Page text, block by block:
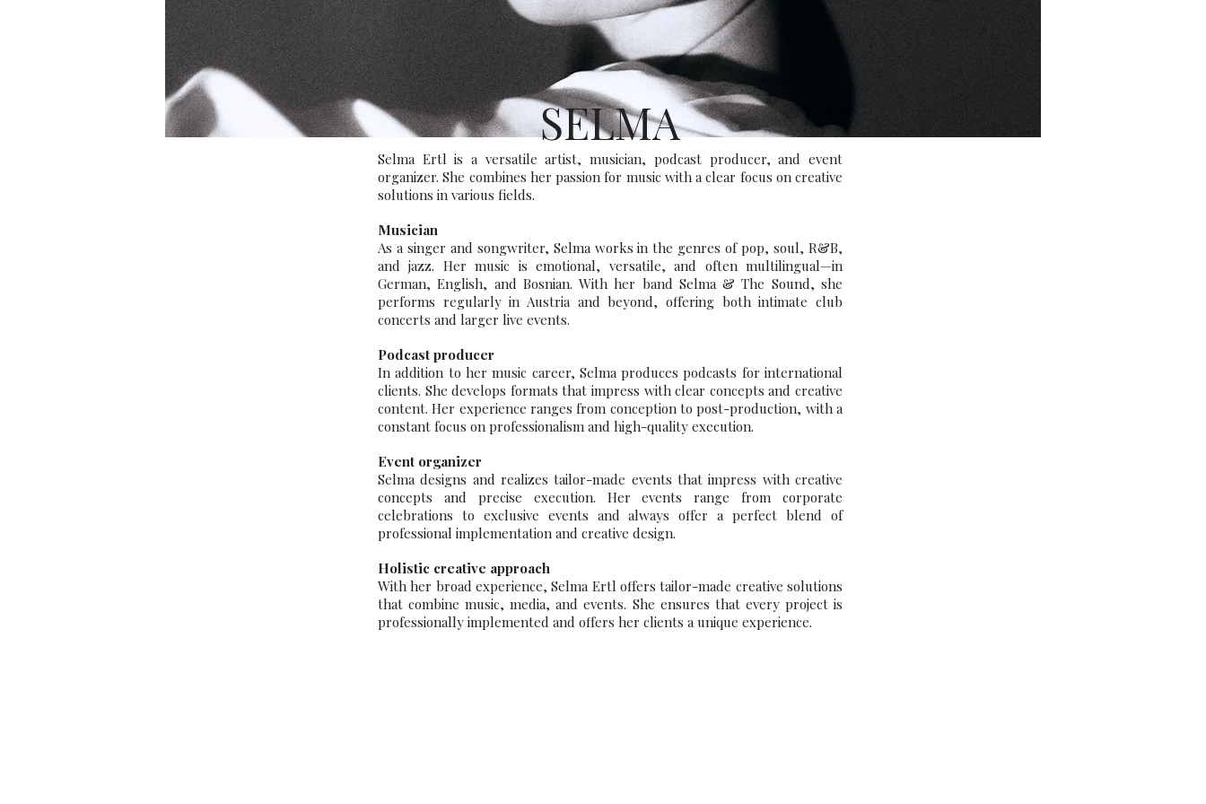
SELMA
Selma Ertl is a versatile artist, musician, podcast producer, and event
organizer. She combines her passion for music with a clear focus on creative
solutions in various fields.
Musician
As a singer and songwriter, Selma works in the genres of pop, soul, R&B,
and jazz. Her music is emotional, versatile, and often multilingual—in
German, English, and Bosnian. With her band Selma & The Sound, she
performs regularly in Austria and beyond, offering both intimate club
concerts and larger live events.
Podcast producer
In addition to her music career, Selma produces podcasts for international
clients. She develops formats that impress with clear concepts and creative
content. Her experience ranges from conception to post-production, with a
constant focus on professionalism and high-quality execution.
Event organizer
Selma designs and realizes tailor-made events that impress with creative
concepts and precise execution. Her events range from corporate
celebrations to exclusive events and always offer a perfect blend of
professional implementation and creative design.
Holistic creative approach
With her broad experience, Selma Ertl offers tailor-made creative solutions
that combine music, media, and events. She ensures that every project is
professionally implemented and offers her clients a unique experience.